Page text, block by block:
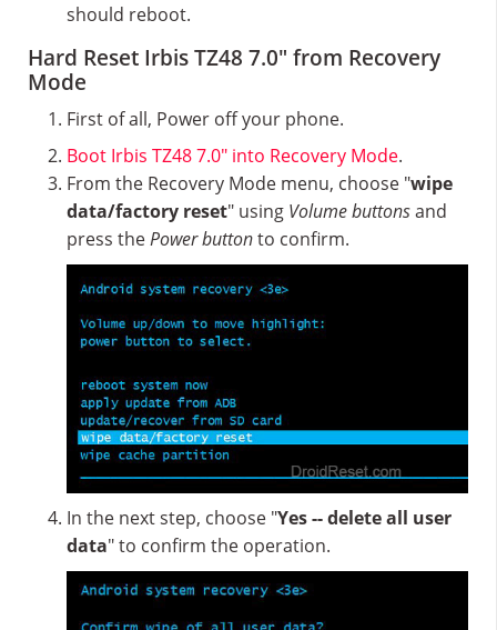
should reboot.
Hard Reset Irbis TZ48 7.0″ from Recovery
Mode
First of all, Power off your phone.
Boot Irbis TZ48 7.0″ into Recovery Mode.
From the Recovery Mode menu, choose "wipe
data/factory reset" using Volume buttonsand
press thePower buttonto confirm.
In the next step, choose "Yes -- delete all user
data" to confirm the operation.